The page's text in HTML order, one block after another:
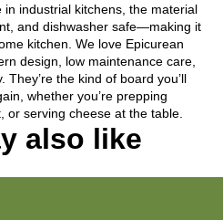
industrial kitchens, the material
and dishwasher safe—making it
kitchen. We love Epicurean
design, low maintenance care,
the kind of board you’ll
whether you’re prepping
or serving cheese at the table.
also like